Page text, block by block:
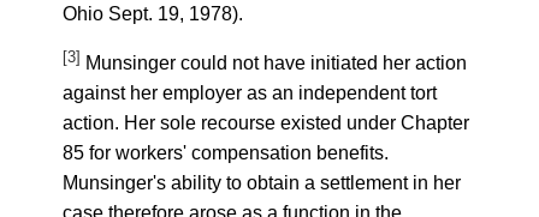
Ohio Sept. 19, 1978).
[3] Munsinger could not have initiated her action
against her employer as an independent tort
action. Her sole recourse existed under Chapter
85 for workers' compensation benefits.
Munsinger's ability to obtain a settlement in her
case therefore arose as a function in the